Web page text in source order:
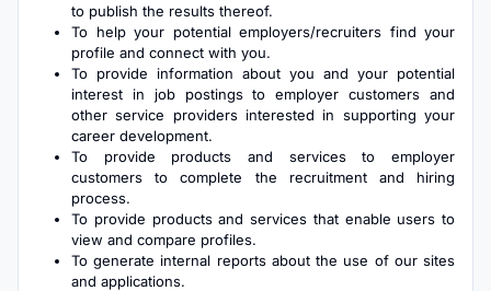
to publish the results thereof.
To help your potential employers/recruiters find your
profile and connect with you.
To provide information about you and your potential
interest in job postings to employer customers and
other service providers interested in supporting your
career development.
To provide products and services to employer
customers to complete the recruitment and hiring
process.
To provide products and services that enable users to
view and compare profiles.
To generate internal reports about the use of our sites
and applications.